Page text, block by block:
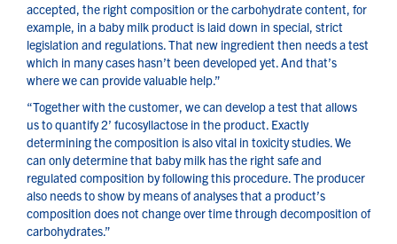
accepted, the right composition or the carbohydrate content, for
example, in a baby milk product is laid down in special, strict
legislation and regulations. That new ingredient then needs a test
which in many cases hasn’t been developed yet. And that’s
where we can provide valuable help.”
“Together with the customer, we can develop a test that allows
us to quantify 2’ fucosyllactose in the product. Exactly
determining the composition is also vital in toxicity studies. We
can only determine that baby milk has the right safe and
regulated composition by following this procedure. The producer
also needs to show by means of analyses that a product’s
composition does not change over time through decomposition of
carbohydrates.”